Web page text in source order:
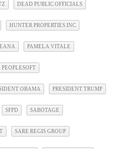
DEAD PUBLIC OFFICIALS
HUNTER PROPERTIES INC
PAMELA VITALE
PEOPLESOFT
OBAMA PRESIDENT TRUMP
SFPD SABOTAGE
SARE REGIS GROUP